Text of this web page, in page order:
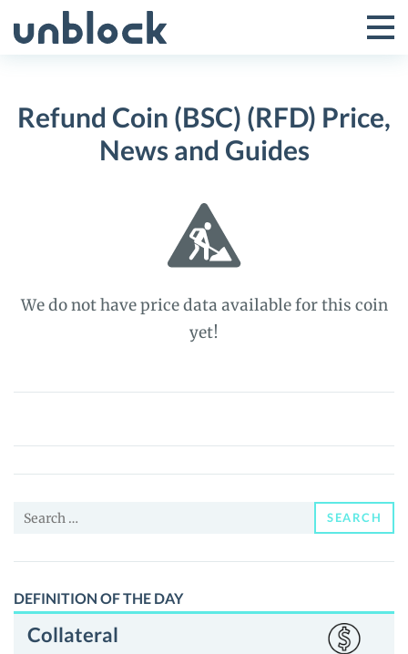
to
Toggle
Menu
Refund Coin (BSC) (RFD) Price,
News and Guides
We do not have price data available for this coin
yet!
Refund
(BSC)
(RFD)
News
Guides
Search
SEARCH
DEFINITION OF THE DAY
Collateral